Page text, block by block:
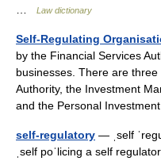
Law dictionary
Self-Regulating
by the Financial Services
businesses. There are
Authority, the Investment
and the Personal
self-regulatory — ˌself
ˌself poˈlicing a self